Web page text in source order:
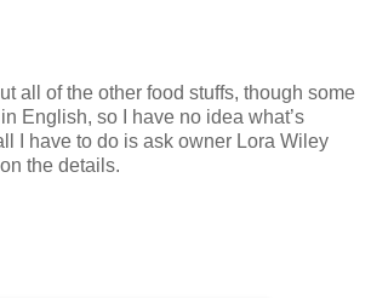
all of the other food stuffs, though some
English, so I have no idea what’s
I have to do is ask owner Lora Wiley
the details.